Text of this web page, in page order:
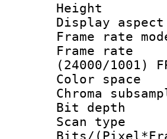
Frame
(24000/1001)
Color
Chroma
Bit
Scan
Bits/